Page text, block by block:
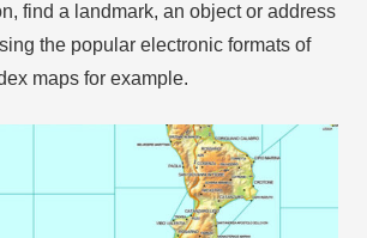
find a landmark, an object or address
the popular electronic formats of
maps for example.